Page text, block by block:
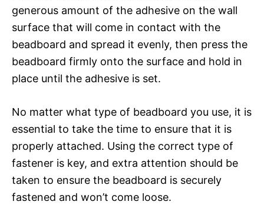
generous amount of the adhesive on the wall
surface that will come in contact with the
beadboard and spread it evenly, then press the
beadboard firmly onto the surface and hold in
place until the adhesive is set.
No matter what type of beadboard you use, it is
essential to take the time to ensure that it is
properly attached. Using the correct type of
fastener is key, and extra attention should be
taken to ensure the beadboard is securely
fastened and won’t come loose.